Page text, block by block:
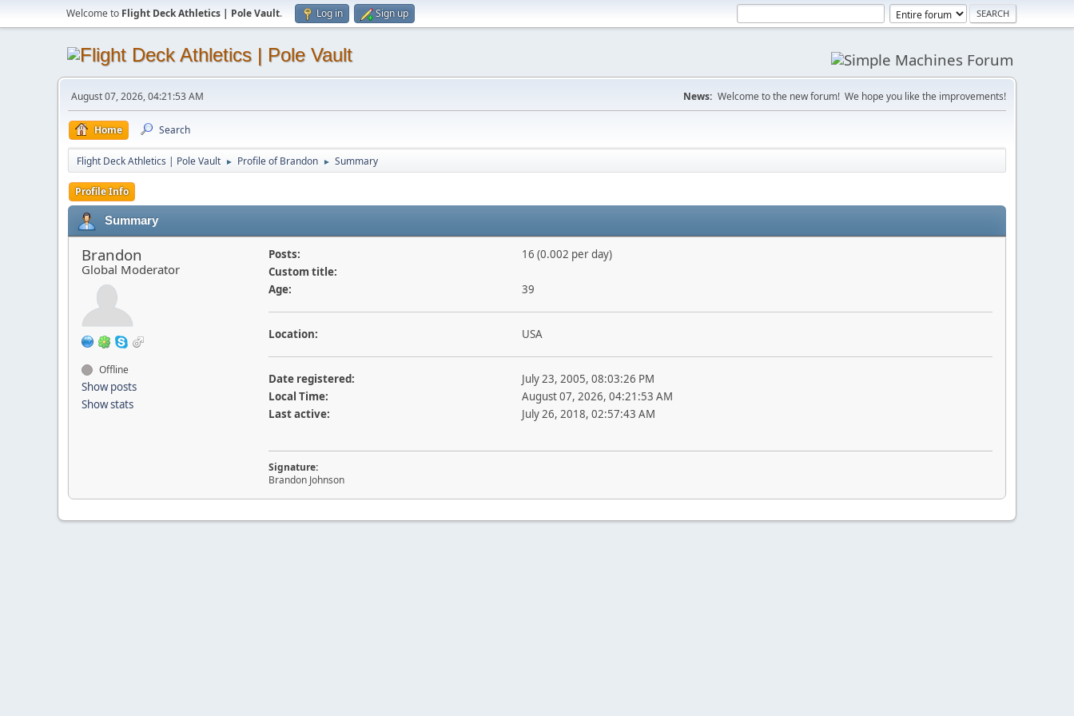
Welcome to Flight Deck Athletics | Pole Vault. Log in Sign up
August 07, 2026, 04:21:53 AM News: Welcome to the new forum! We hope you like the improvements!
Home Search
Flight Deck Athletics | Pole Vault ► Profile of Brandon ► Summary
Profile Info
Summary
Brandon
Global Moderator
Offline
Show posts
Show stats
Posts:
16 (0.002 per day)
Custom title:
Age:
39
Location: USA
Date registered:
July 23, 2005, 08:03:26 PM
Local Time:
August 07, 2026, 04:21:53 AM
Last active:
July 26, 2018, 02:57:43 AM
Signature:
Brandon Johnson